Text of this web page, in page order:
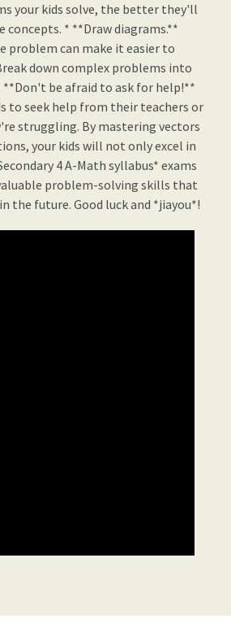
your kids solve, the better they'll
concepts. * **Draw diagrams.**
problem can make it easier to
down complex problems into
**Don't be afraid to ask for help!**
to seek help from their teachers or
struggling. By mastering vectors
your kids will not only excel in
4 A-Math syllabus* exams
problem-solving skills that
the future. Good luck and *jiayou*!